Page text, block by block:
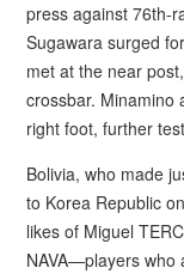
press against 76th-
Sugawara surged
met at the near
crossbar. Minamino
right foot, further
Bolivia, who made
to Korea Republic
likes of Miguel
NAVA—players who